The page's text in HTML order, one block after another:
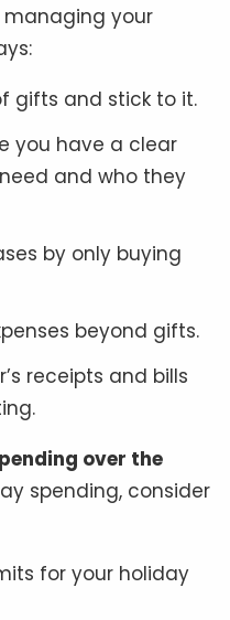
your
gifts and stick to it.
you have a clear
and who they
by only buying
beyond gifts.
receipts and bills
over the
spending, consider
for your holiday